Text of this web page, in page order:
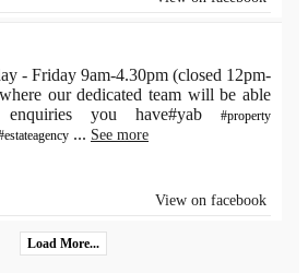
- Friday 9am-4.30pm (closed 12pm-
our dedicated team will be able
you have#yab
#property
... See more
View on facebook
Load More...